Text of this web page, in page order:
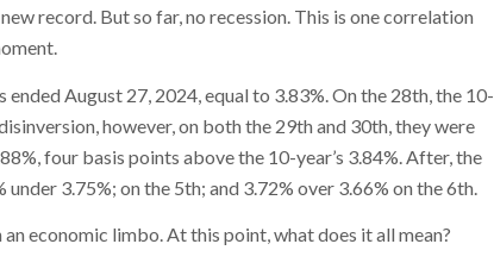
record. But so far, no recession. This is one correlation
August 27, 2024, equal to 3.83%. On the 28th, the 10-
however, on both the 29th and 30th, they were
four basis points above the 10-year’s 3.84%. After, the
3.75%; on the 5th; and 3.72% over 3.66% on the 6th.
economic limbo. At this point, what does it all mean?